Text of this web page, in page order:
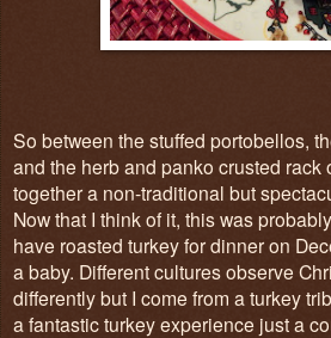
So between the stuffed portobellos,
and the herb and panko crusted rack
together a non-traditional but
Now that I think of it, this was
have roasted turkey for dinner on
a baby. Different cultures observe
differently but I come from a turkey
a fantastic turkey experience just a